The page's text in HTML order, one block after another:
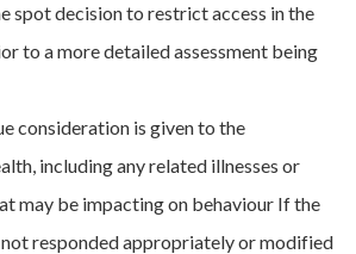
spot decision to restrict access in the
to a more detailed assessment being
consideration is given to the
including any related illnesses or
may be impacting on behaviour If the
responded appropriately or modified